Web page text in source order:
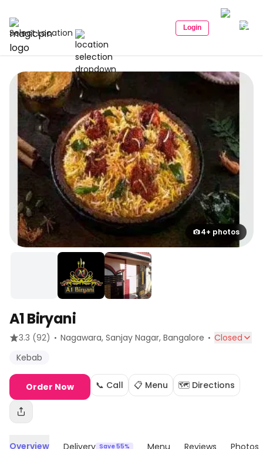
Select Location Login
4+ photos
A1 Biryani
3.3 (92) · Nagawara, Sanjay Nagar, Bangalore · Closed
Kebab
Order Now 📞 Call 📋 Menu 🗺️ Directions
Overview Delivery Save 55% Menu Reviews Photos